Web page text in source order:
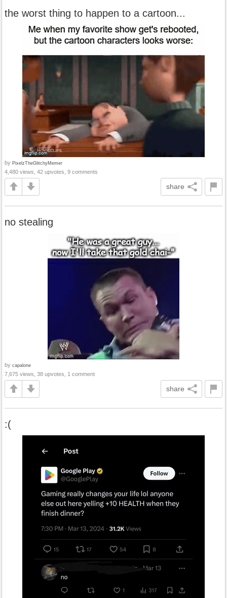
the worst thing to happen to a cartoon...
by PixelzTheGlitchyMemer
4,480 views, 42 upvotes, 9 comments
share
no stealing
by capalone
7,675 views, 38 upvotes, 1 comment
share
:(